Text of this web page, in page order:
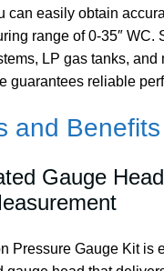
can easily obtain
range of 0-35″ WC.
LP gas tanks, and
guarantees reliable
and Benefits
Gauge
Pressure Gauge Kit is